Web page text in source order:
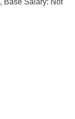
Base Salary: Not